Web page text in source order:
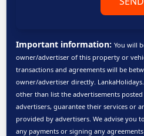
Important information: You will
owner/advertiser of this property or
transactions and agreements will be
owner/advertiser directly.
other than list the advertisements
advertisers, guarantee their services or
provided by advertisers. We advise you
any payments or signing any